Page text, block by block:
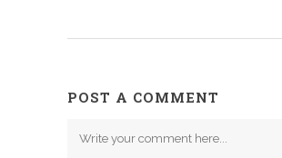
POST A COMMENT